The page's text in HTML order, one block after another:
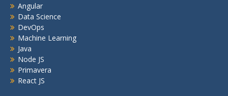
Angular
Data Science
DevOps
Machine Learning
Java
Node JS
Primavera
React JS